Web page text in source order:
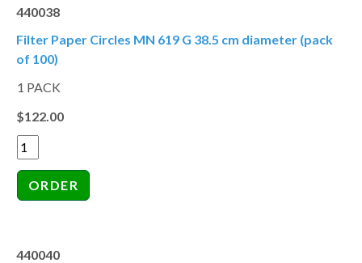
440038
Filter Paper Circles MN 619 G 38.5 cm diameter (pack
of 100)
1 PACK
$122.00
440040